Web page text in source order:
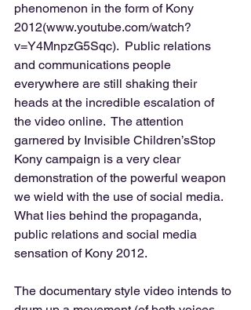
phenomenon in the form of Kony
2012(www.youtube.com/watch?
v=Y4MnpzG5Sqc).  Public relations
and communications people
everywhere are still shaking their
heads at the incredible escalation of
the video online.  The attention
garnered by Invisible Children’sStop
Kony campaign is a very clear
demonstration of the powerful weapon
we wield with the use of social media.
What lies behind the propaganda,
public relations and social media
sensation of Kony 2012.
The documentary style video intends to